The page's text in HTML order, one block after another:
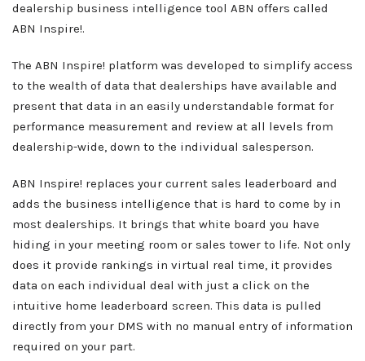
dealership business intelligence tool ABN offers called
ABN Inspire!.
The ABN Inspire! platform was developed to simplify access
to the wealth of data that dealerships have available and
present that data in an easily understandable format for
performance measurement and review at all levels from
dealership-wide, down to the individual salesperson.
ABN Inspire! replaces your current sales leaderboard and
adds the business intelligence that is hard to come by in
most dealerships. It brings that white board you have
hiding in your meeting room or sales tower to life. Not only
does it provide rankings in virtual real time, it provides
data on each individual deal with just a click on the
intuitive home leaderboard screen. This data is pulled
directly from your DMS with no manual entry of information
required on your part.